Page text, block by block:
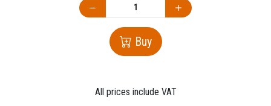
Buy
All prices include VAT